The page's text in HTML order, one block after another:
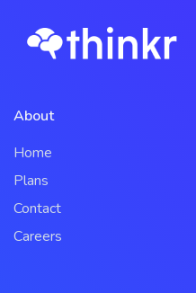
About
Home
Plans
Contact
Careers